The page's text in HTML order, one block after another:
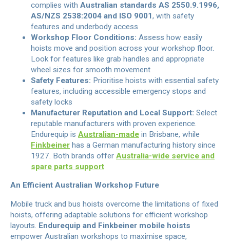
complies with Australian standards AS 2550.9.1996,
AS/NZS 2538:2004 and ISO 9001, with safety
features and underbody access
Workshop Floor Conditions: Assess how easily
hoists move and position across your workshop floor.
Look for features like grab handles and appropriate
wheel sizes for smooth movement
Safety Features: Prioritise hoists with essential safety
features, including accessible emergency stops and
safety locks
Manufacturer Reputation and Local Support: Select
reputable manufacturers with proven experience.
Endurequip is Australian-made in Brisbane, while
Finkbeiner has a German manufacturing history since
1927. Both brands offer Australia-wide service and
spare parts support
An Efficient Australian Workshop Future
Mobile truck and bus hoists overcome the limitations of fixed
hoists, offering adaptable solutions for efficient workshop
layouts. Endurequip and Finkbeiner mobile hoists
empower Australian workshops to maximise space,